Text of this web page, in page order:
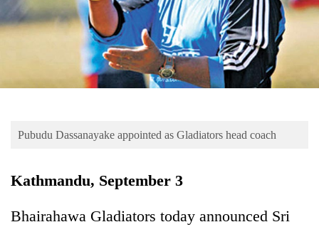
Entertainment
Science&Tech
Environment
Pubudu Dassanayake appointed as Gladiators head coach
Kathmandu, September 3
Bhairahawa Gladiators today announced Sri